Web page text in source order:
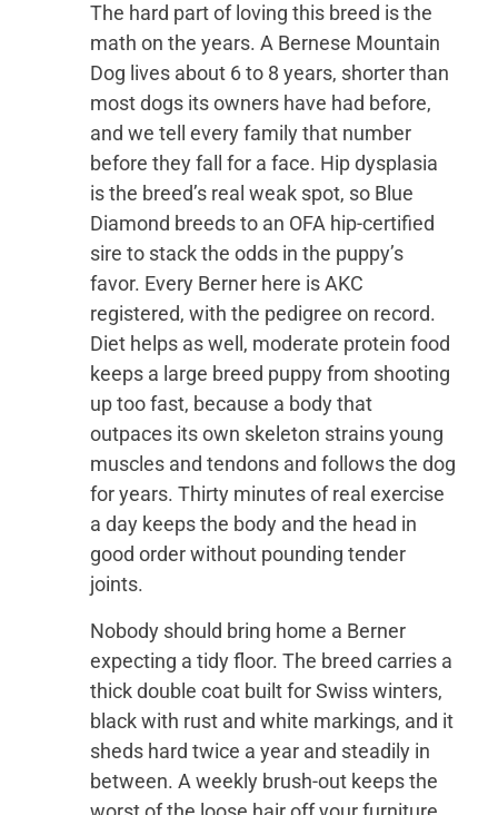
The hard part of loving this breed is the
math on the years. A Bernese Mountain
Dog lives about 6 to 8 years, shorter than
most dogs its owners have had before,
and we tell every family that number
before they fall for a face. Hip dysplasia
is the breed’s real weak spot, so Blue
Diamond breeds to an OFA hip-certified
sire to stack the odds in the puppy’s
favor. Every Berner here is AKC
registered, with the pedigree on record.
Diet helps as well, moderate protein food
keeps a large breed puppy from shooting
up too fast, because a body that
outpaces its own skeleton strains young
muscles and tendons and follows the dog
for years. Thirty minutes of real exercise
a day keeps the body and the head in
good order without pounding tender
joints.
Nobody should bring home a Berner
expecting a tidy floor. The breed carries a
thick double coat built for Swiss winters,
black with rust and white markings, and it
sheds hard twice a year and steadily in
between. A weekly brush-out keeps the